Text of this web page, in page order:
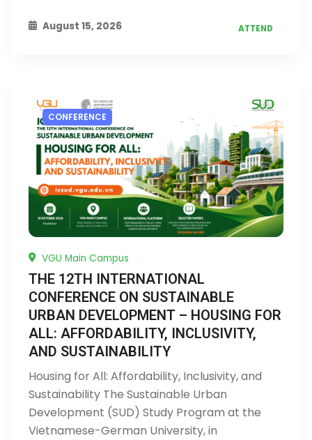
August 15, 2026 ATTEND
CONFERENCE
VGU Main Campus
THE 12TH INTERNATIONAL
CONFERENCE ON SUSTAINABLE
URBAN DEVELOPMENT – HOUSING FOR
ALL: AFFORDABILITY, INCLUSIVITY,
AND SUSTAINABILITY
Housing for All: Affordability, Inclusivity, and
Sustainability The Sustainable Urban
Development (SUD) Study Program at the
Vietnamese-German University, in